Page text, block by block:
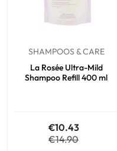
SHAMPOOS & CARE
La Rosée Ultra-Mild
Shampoo Refill 400 ml
€10.43
€14.90